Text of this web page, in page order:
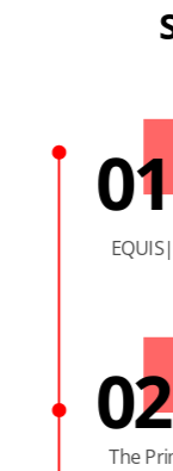
02
The
01